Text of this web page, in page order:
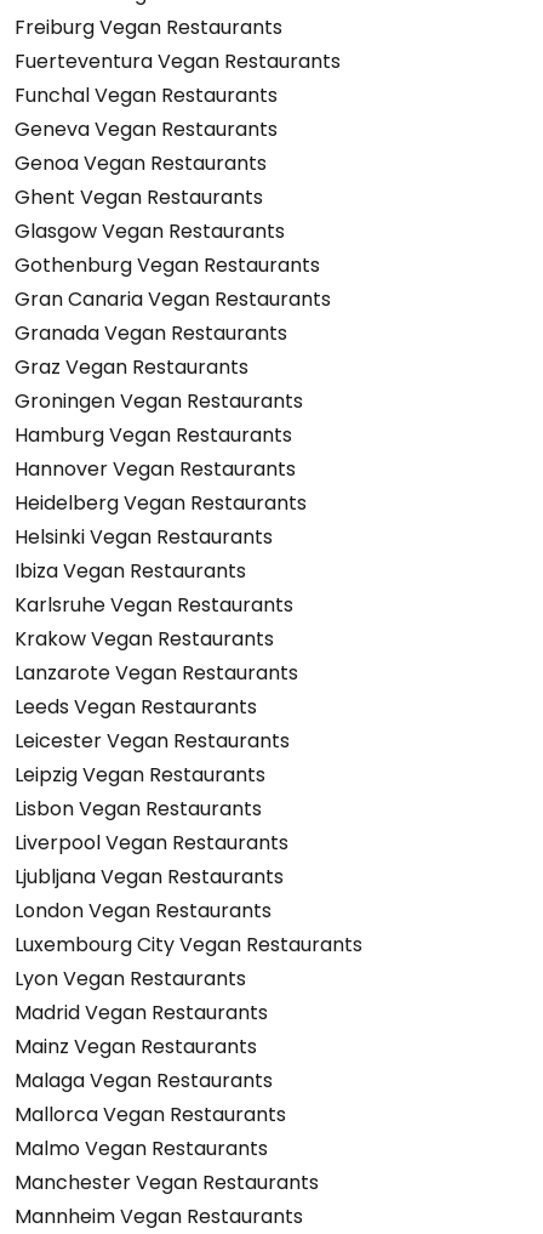
Freiburg Vegan Restaurants
Fuerteventura Vegan Restaurants
Funchal Vegan Restaurants
Geneva Vegan Restaurants
Genoa Vegan Restaurants
Ghent Vegan Restaurants
Glasgow Vegan Restaurants
Gothenburg Vegan Restaurants
Gran Canaria Vegan Restaurants
Granada Vegan Restaurants
Graz Vegan Restaurants
Groningen Vegan Restaurants
Hamburg Vegan Restaurants
Hannover Vegan Restaurants
Heidelberg Vegan Restaurants
Helsinki Vegan Restaurants
Ibiza Vegan Restaurants
Karlsruhe Vegan Restaurants
Krakow Vegan Restaurants
Lanzarote Vegan Restaurants
Leeds Vegan Restaurants
Leicester Vegan Restaurants
Leipzig Vegan Restaurants
Lisbon Vegan Restaurants
Liverpool Vegan Restaurants
Ljubljana Vegan Restaurants
London Vegan Restaurants
Luxembourg City Vegan Restaurants
Lyon Vegan Restaurants
Madrid Vegan Restaurants
Mainz Vegan Restaurants
Malaga Vegan Restaurants
Mallorca Vegan Restaurants
Malmo Vegan Restaurants
Manchester Vegan Restaurants
Mannheim Vegan Restaurants